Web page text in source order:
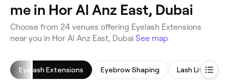
me in Hor Al Anz East, Dubai
Choose from 24 venues offering Eyelash Extensions
near you in Hor Al Anz East, Dubai See map
Eyelash Extensions Eyebrow Shaping Lash Lift